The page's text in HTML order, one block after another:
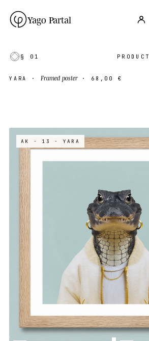
Yago Partal
§ 01 PRODUCT
YARA · Framed poster· 68,00 €
AK · 13 · YARA